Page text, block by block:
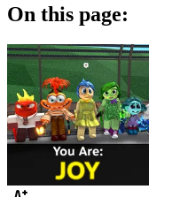
On this page: